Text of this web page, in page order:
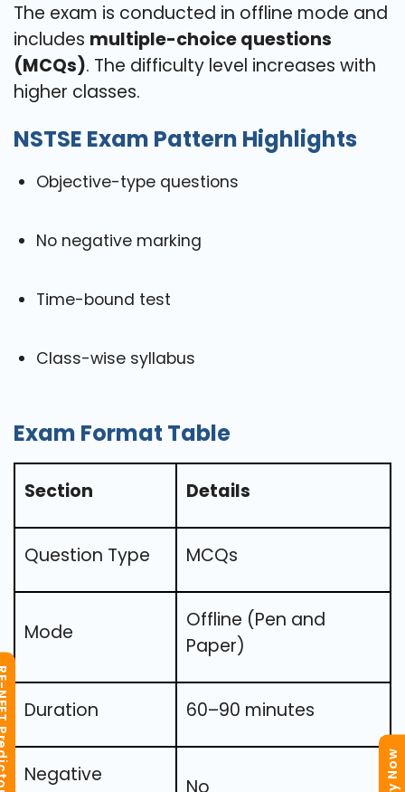
The exam is conducted in offline mode and
includes multiple-choice questions
(MCQs). The difficulty level increases with
higher classes.
NSTSE Exam Pattern Highlights
Objective-type questions
No negative marking
Time-bound test
Class-wise syllabus
Exam Format Table
Section Details
Question Type MCQs
Mode
Offline (Pen and
Paper)
Duration 60–90 minutes
Negative